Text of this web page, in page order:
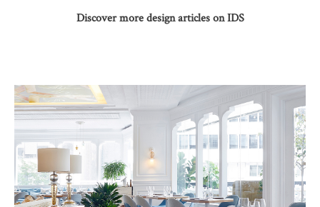
Discover more design articles on IDS